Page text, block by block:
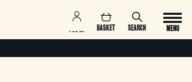
SEARCH
BASKET
LOG IN
MENU